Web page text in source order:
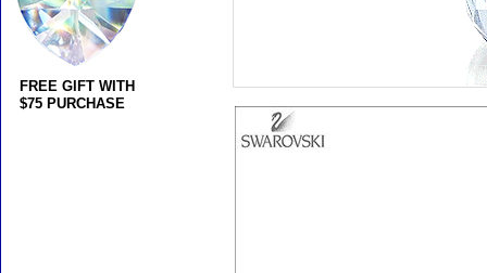
FREE GIFT WITH
$75 PURCHASE